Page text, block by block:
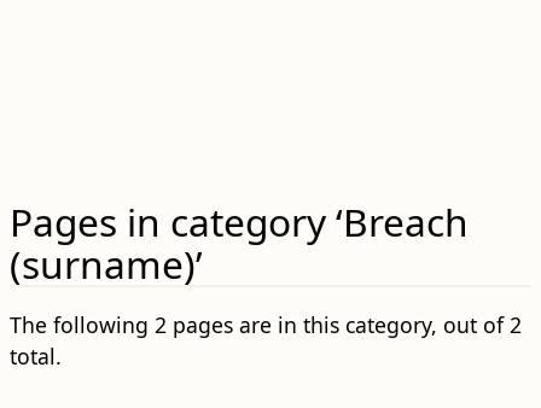
Pages in category ‘Breach
(surname)’
The following 2 pages are in this category, out of 2
total.